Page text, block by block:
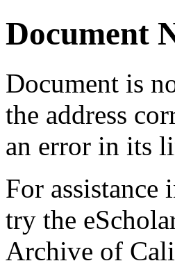
Document
Document is
the address
an error in its
For
try the
Archive of